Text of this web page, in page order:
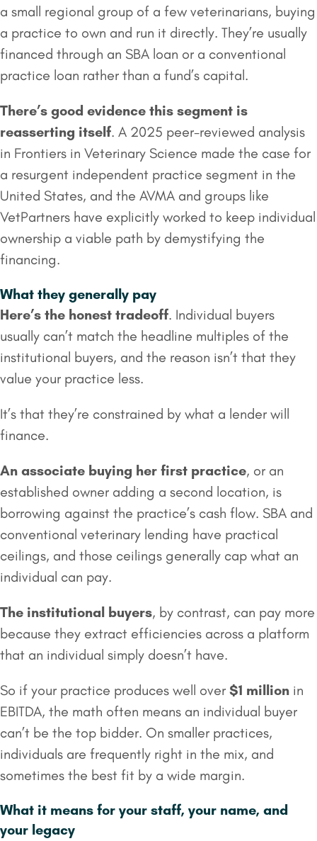
a small regional group of a few veterinarians, buying
a practice to own and run it directly. They’re usually
financed through an SBA loan or a conventional
practice loan rather than a fund’s capital.
There’s good evidence this segment is
reasserting itself. A 2025 peer-reviewed analysis
in Frontiers in Veterinary Science made the case for
a resurgent independent practice segment in the
United States, and the AVMA and groups like
VetPartners have explicitly worked to keep individual
ownership a viable path by demystifying the
financing.
What they generally pay
Here’s the honest tradeoff. Individual buyers
usually can’t match the headline multiples of the
institutional buyers, and the reason isn’t that they
value your practice less.
It’s that they’re constrained by what a lender will
finance.
An associate buying her first practice, or an
established owner adding a second location, is
borrowing against the practice’s cash flow. SBA and
conventional veterinary lending have practical
ceilings, and those ceilings generally cap what an
individual can pay.
The institutional buyers, by contrast, can pay more
because they extract efficiencies across a platform
that an individual simply doesn’t have.
So if your practice produces well over $1 million in
EBITDA, the math often means an individual buyer
can’t be the top bidder. On smaller practices,
individuals are frequently right in the mix, and
sometimes the best fit by a wide margin.
What it means for your staff, your name, and
your legacy